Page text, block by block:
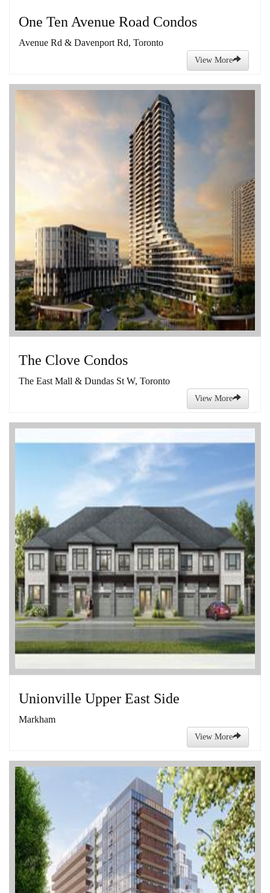
One Ten Avenue Road Condos
Avenue Rd & Davenport Rd, Toronto
View More
The Clove Condos
The East Mall & Dundas St W, Toronto
View More
Unionville Upper East Side
Markham
View More